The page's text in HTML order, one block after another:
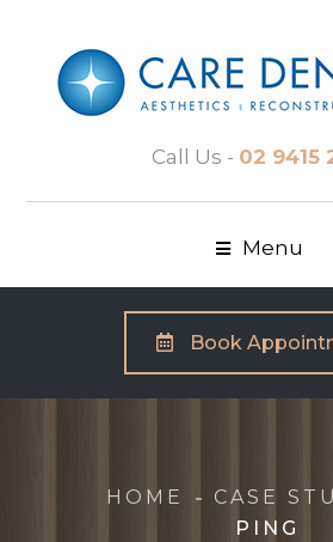
Call Us - 02 9415
Menu
Book
HOME
CASE
PING